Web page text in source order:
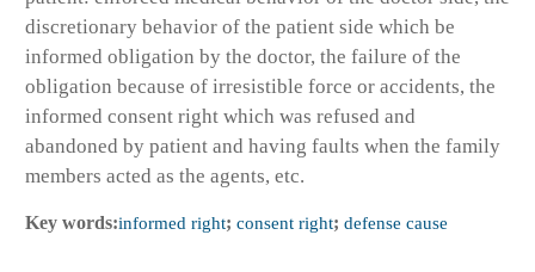
discretionary behavior of the patient side which be
informed obligation by the doctor, the failure of the
obligation because of irresistible force or accidents, the
informed consent right which was refused and
abandoned by patient and having faults when the family
members acted as the agents, etc.
Key words:informed right; consent right; defense cause